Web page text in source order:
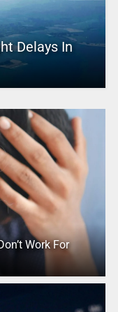
Delays In
Work For